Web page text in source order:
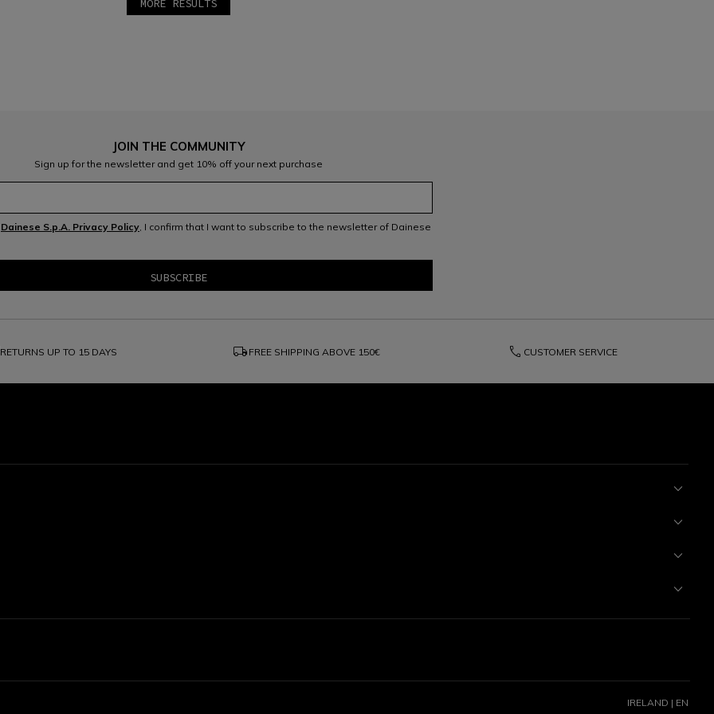
MORE RESULTS
JOIN THE COMMUNITY
Sign up for the newsletter and get 10% off your next purchase
Dainese S.p.A. Privacy Policy, I confirm that I want to subscribe to the newsletter of Dainese
RETURNS UP TO 15 DAYS local_shipping FREE SHIPPING ABOVE 150€ phone CUSTOMER SERVICE
IRELAND | EN